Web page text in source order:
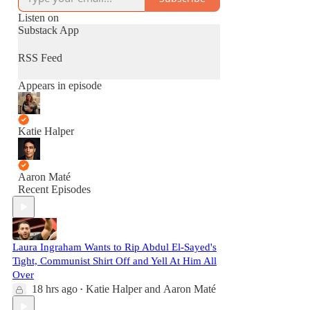
Listen on
Substack App
RSS Feed
Appears in episode
Katie Halper
Aaron Maté
Recent Episodes
Laura Ingraham Wants to Rip Abdul El-Sayed's
Tight, Communist Shirt Off and Yell At Him All
Over
18 hrs ago • Katie Halperand Aaron Maté